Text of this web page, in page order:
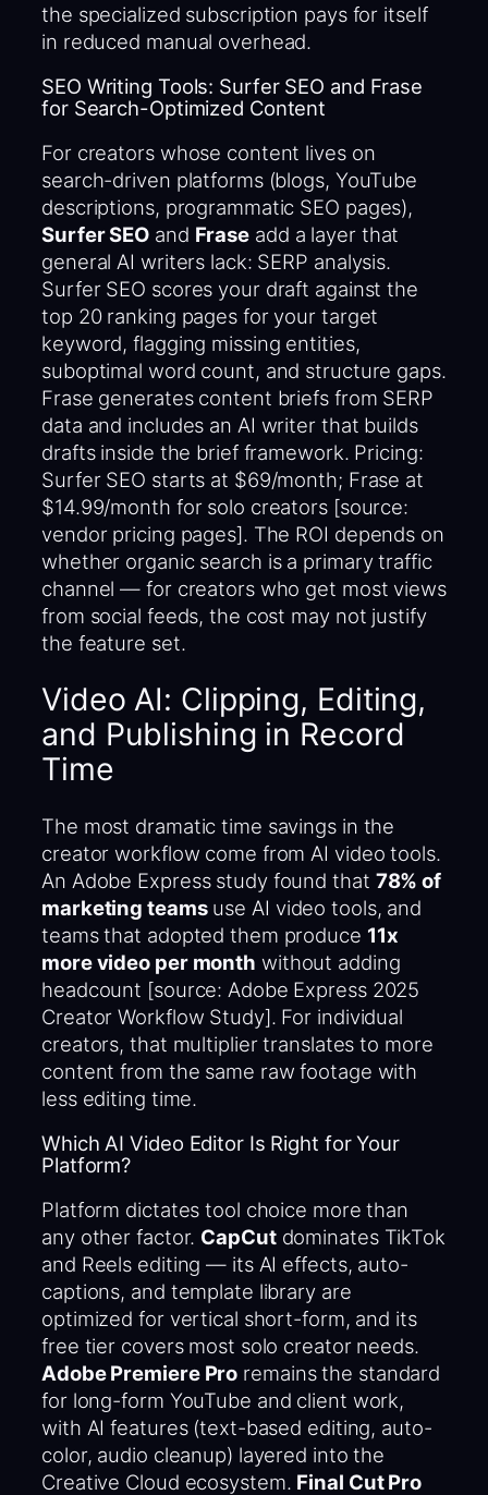
the specialized subscription pays for itself
in reduced manual overhead.
SEO Writing Tools: Surfer SEO and Frase
for Search-Optimized Content
For creators whose content lives on
search-driven platforms (blogs, YouTube
descriptions, programmatic SEO pages),
Surfer SEO and Frase add a layer that
general AI writers lack: SERP analysis.
Surfer SEO scores your draft against the
top 20 ranking pages for your target
keyword, flagging missing entities,
suboptimal word count, and structure gaps.
Frase generates content briefs from SERP
data and includes an AI writer that builds
drafts inside the brief framework. Pricing:
Surfer SEO starts at $69/month; Frase at
$14.99/month for solo creators [source:
vendor pricing pages]. The ROI depends on
whether organic search is a primary traffic
channel — for creators who get most views
from social feeds, the cost may not justify
the feature set.
Video AI: Clipping, Editing,
and Publishing in Record
Time
The most dramatic time savings in the
creator workflow come from AI video tools.
An Adobe Express study found that 78% of
marketing teamsuse AI video tools, and
teams that adopted them produce 11x
more video per month without adding
headcount [source: Adobe Express 2025
Creator Workflow Study]. For individual
creators, that multiplier translates to more
content from the same raw footage with
less editing time.
Which AI Video Editor Is Right for Your
Platform?
Platform dictates tool choice more than
any other factor. CapCutdominates TikTok
and Reels editing — its AI effects, auto-
captions, and template library are
optimized for vertical short-form, and its
free tier covers most solo creator needs.
Adobe Premiere Pro remains the standard
for long-form YouTube and client work,
with AI features (text-based editing, auto-
color, audio cleanup) layered into the
Creative Cloud ecosystem. Final Cut Pro